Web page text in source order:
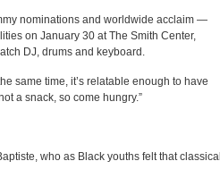
nominations and worldwide acclaim —
on January 30 at The Smith Center,
DJ, drums and keyboard.
same time, it’s relatable enough to have
a snack, so come hungry.”
who as Black youths felt that classical